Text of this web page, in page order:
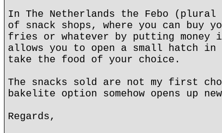
In The Netherlands the Febo
of snack shops, where you can buy
fries or whatever by putting money
allows you to open a small hatch in
take the food of your choice.
The snacks sold are not my first
bakelite option somehow opens up
Regards,